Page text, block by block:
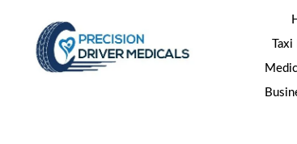
Taxi